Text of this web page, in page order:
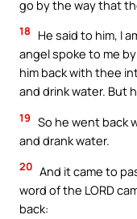
go by the way that
18
He said to him, I
angel spoke to me
him back with thee
and drink water. But
19 So he went back
and drank water.
20 And it came to
word of the LORD
back: